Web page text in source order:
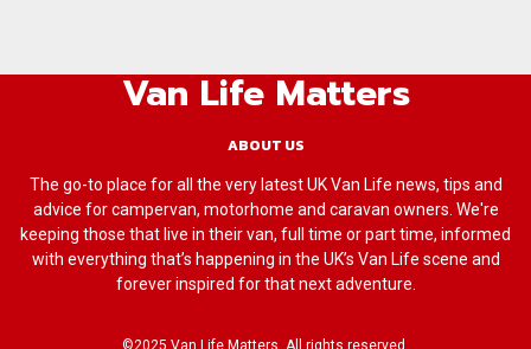
Van Life Matters
ABOUT US
The go-to place for all the very latest UK Van Life news, tips and
advice for campervan, motorhome and caravan owners. We're
keeping those that live in their van, full time or part time, informed
with everything that’s happening in the UK’s Van Life scene and
forever inspired for that next adventure.
©2025 Van Life Matters. All rights reserved.